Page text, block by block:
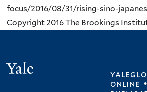
focus/2016/08/31/rising-sino-
Copyright 2016 The Brookings
online